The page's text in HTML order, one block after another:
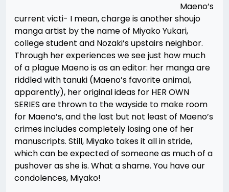
Maeno’s
current victi- I mean, charge is another shoujo
manga artist by the name of Miyako Yukari,
college student and Nozaki’s upstairs neighbor.
Through her experiences we see just how much
of a plague Maeno is as an editor: her manga are
riddled with tanuki (Maeno’s favorite animal,
apparently), her original ideas for HER OWN
SERIES are thrown to the wayside to make room
for Maeno’s, and the last but not least of Maeno’s
crimes includes completely losing one of her
manuscripts. Still, Miyako takes it all in stride,
which can be expected of someone as much of a
pushover as she is. What a shame. You have our
condolences, Miyako!